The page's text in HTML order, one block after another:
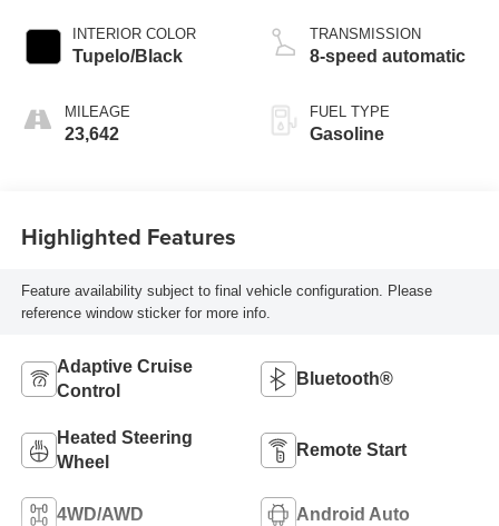
INTERIOR COLOR
Tupelo/Black
MILEAGE
23,642
TRANSMISSION
8-speed automatic
FUEL TYPE
Gasoline
Highlighted Features
Feature availability subject to final vehicle configuration. Please
reference window sticker for more info.
Adaptive Cruise
Control
Bluetooth®
Heated Steering
Wheel
Remote Start
4WD/AWD Android Auto